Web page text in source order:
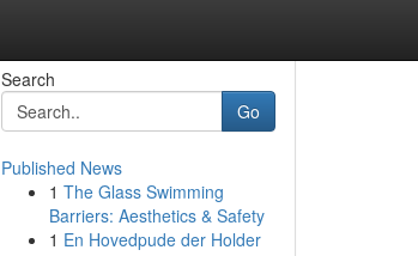
Search
Go
Published News
1 The Glass Swimming
Barriers: Aesthetics & Safety
1 En Hovedpude der Holder